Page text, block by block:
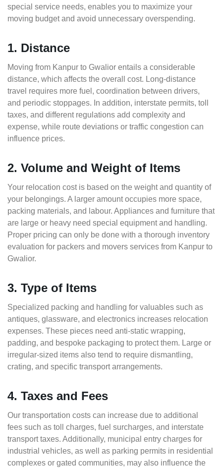
special service needs, enables you to maximize your
moving budget and avoid unnecessary overspending.
1. Distance
Moving from Kanpur to Gwalior entails a considerable
distance, which affects the overall cost. Long-distance
travel requires more fuel, coordination between drivers,
and periodic stoppages. In addition, interstate permits, toll
taxes, and different regulations add complexity and
expense, while route deviations or traffic congestion can
influence prices.
2. Volume and Weight of Items
Your relocation cost is based on the weight and quantity of
your belongings. A larger amount occupies more space,
packing materials, and labour. Appliances and furniture that
are large or heavy need special equipment and handling.
Proper pricing can only be done with a thorough inventory
evaluation for packers and movers services from Kanpur to
Gwalior.
3. Type of Items
Specialized packing and handling for valuables such as
antiques, glassware, and electronics increases relocation
expenses. These pieces need anti-static wrapping,
padding, and bespoke packaging to protect them. Large or
irregular-sized items also tend to require dismantling,
crating, and specific transport arrangements.
4. Taxes and Fees
Our transportation costs can increase due to additional
fees such as toll charges, fuel surcharges, and interstate
transport taxes. Additionally, municipal entry charges for
industrial vehicles, as well as parking permits in residential
complexes or gated communities, may also influence the